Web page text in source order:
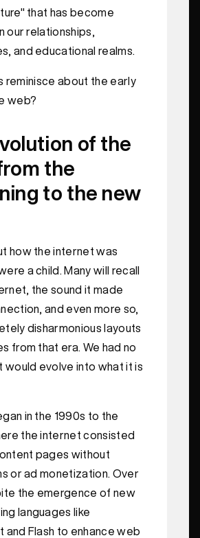
that has become
our relationships,
and educational realms.
reminisce about the early
web?
of the
the
to the new
how the internet was
a child. Many will recall
the sound it made
and even more so,
disharmonious layouts
from that era. We had no
would evolve into what it is
in the 1990s to the
the internet consisted
pages without
or ad monetization. Over
the emergence of new
languages like
and Flash to enhance web